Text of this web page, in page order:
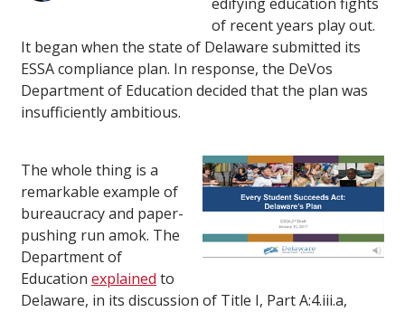
of recent years play out.
It began when the state of Delaware submitted its
ESSA compliance plan. In response, the DeVos
Department of Education decided that the plan was
insufficiently ambitious.
The whole thing is a
remarkable example of
bureaucracy and paper-
pushing run amok. The
Department of
Education explained to
Delaware, in its discussion of Title I, Part A:4.iii.a,